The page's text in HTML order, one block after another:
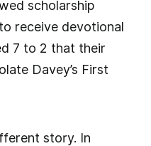
scholarship
receive devotional
7 to 2 that their
Davey’s First
story. In